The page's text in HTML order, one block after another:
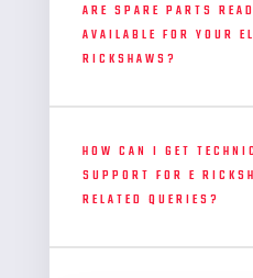
ARE SPARE PARTS
AVAILABLE FOR YOUR
RICKSHAWS?
HOW CAN I GET
SUPPORT FOR E
RELATED QUERIES?